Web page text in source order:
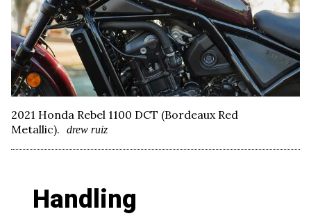
2021 Honda Rebel 1100 DCT (Bordeaux Red
Metallic).
drew ruiz
Handling